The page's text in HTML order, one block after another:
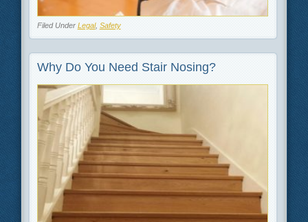
Filed Under Legal, Safety
Why Do You Need Stair Nosing?